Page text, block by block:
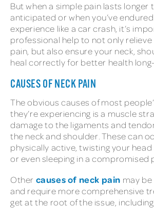
But when a simple pain lasts longer
anticipated or when you’ve
experience like a car crash, it’s
professional help to not only
pain, but also ensure your neck,
heal correctly for better health
CAUSES OF NECK PAIN
The obvious causes of most
they’re experiencing is a muscle
damage to the ligaments and
the neck and shoulder. These can
physically active, twisting your
or even sleeping in a compromised
Other causes of neck pain may
and require more comprehensive
get at the root of the issue, including: